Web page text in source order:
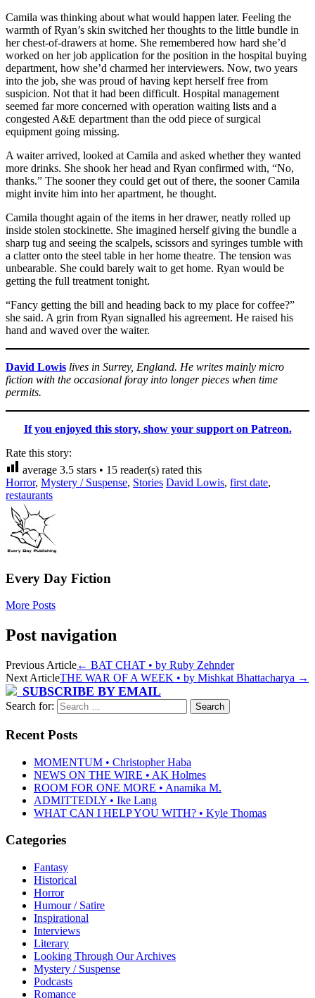
Camila was thinking about what would happen later. Feeling the
warmth of Ryan’s skin switched her thoughts to the little bundle in
her chest-of-drawers at home. She remembered how hard she’d
worked on her job application for the position in the hospital buying
department, how she’d charmed her interviewers. Now, two years
into the job, she was proud of having kept herself free from
suspicion. Not that it had been difficult. Hospital management
seemed far more concerned with operation waiting lists and a
congested A&E department than the odd piece of surgical
equipment going missing.
A waiter arrived, looked at Camila and asked whether they wanted
more drinks. She shook her head and Ryan confirmed with, “No,
thanks.” The sooner they could get out of there, the sooner Camila
might invite him into her apartment, he thought.
Camila thought again of the items in her drawer, neatly rolled up
inside stolen stockinette. She imagined herself giving the bundle a
sharp tug and seeing the scalpels, scissors and syringes tumble with
a clatter onto the steel table in her home theatre. The tension was
unbearable. She could barely wait to get home. Ryan would be
getting the full treatment tonight.
“Fancy getting the bill and heading back to my place for coffee?”
she said. A grin from Ryan signalled his agreement. He raised his
hand and waved over the waiter.
David Lowis lives in Surrey, England. He writes mainly micro
fiction with the occasional foray into longer pieces when time
permits.
If you enjoyed this story, show your support on Patreon.
Rate this story:
average 3.5 stars • 15 reader(s) rated this
Horror, Mystery / Suspense, Stories David Lowis, first date,
restaurants
Every Day Fiction
More Posts
Post navigation
Previous Article← BAT CHAT • by Ruby Zehnder
Next ArticleTHE WAR OF A WEEK • by Mishkat Bhattacharya →
SUBSCRIBE BY EMAIL
Search for:
Recent Posts
MOMENTUM • Christopher Haba
NEWS ON THE WIRE • AK Holmes
ROOM FOR ONE MORE • Anamika M.
ADMITTEDLY • Ike Lang
WHAT CAN I HELP YOU WITH? • Kyle Thomas
Categories
Fantasy
Historical
Horror
Humour / Satire
Inspirational
Interviews
Literary
Looking Through Our Archives
Mystery / Suspense
Podcasts
Romance